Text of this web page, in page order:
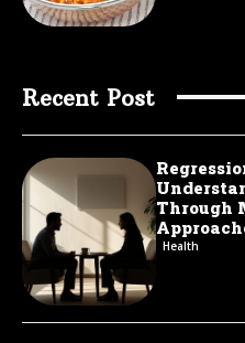
Recent Post
Through
Health